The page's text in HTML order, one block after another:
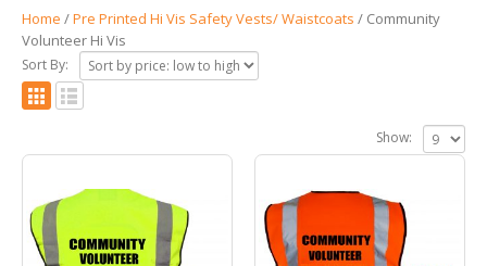
Home /Pre Printed Hi Vis Safety Vests/ Waistcoats / Community
Volunteer Hi Vis
Sort By:
Show: